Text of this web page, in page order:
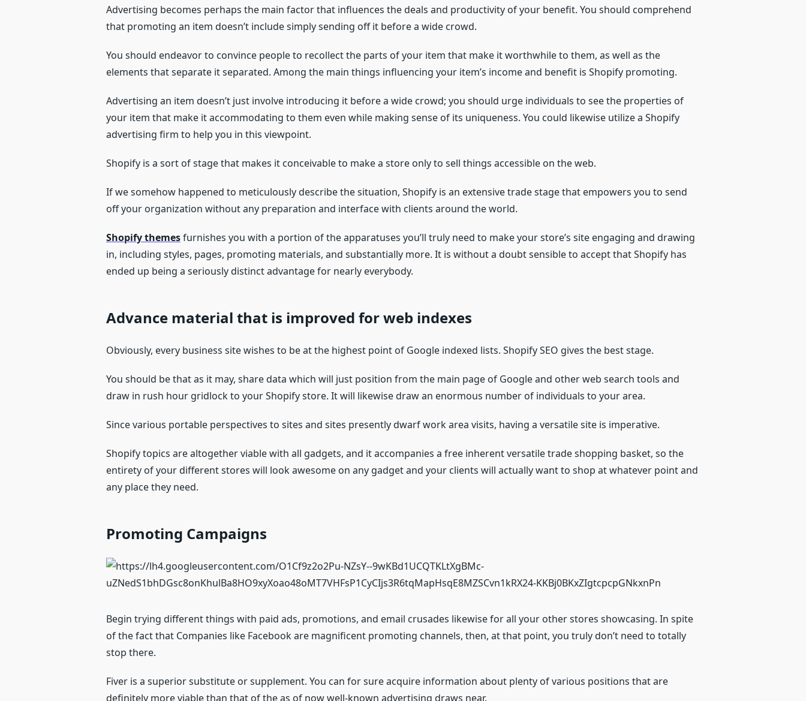
Advertising becomes perhaps the main factor that influences the deals and productivity of your benefit. You should comprehend
that promoting an item doesn’t include simply sending off it before a wide crowd.
You should endeavor to convince people to recollect the parts of your item that make it worthwhile to them, as well as the
elements that separate it separated. Among the main things influencing your item’s income and benefit is Shopify promoting.
Advertising an item doesn’t just involve introducing it before a wide crowd; you should urge individuals to see the properties of
your item that make it accommodating to them even while making sense of its uniqueness. You could likewise utilize a Shopify
advertising firm to help you in this viewpoint.
Shopify is a sort of stage that makes it conceivable to make a store only to sell things accessible on the web.
If we somehow happened to meticulously describe the situation, Shopify is an extensive trade stage that empowers you to send
off your organization without any preparation and interface with clients around the world.
Shopify themesfurnishes you with a portion of the apparatuses you’ll truly need to make your store’s site engaging and drawing
in, including styles, pages, promoting materials, and substantially more. It is without a doubt sensible to accept that Shopify has
ended up being a seriously distinct advantage for nearly everybody.
Advance material that is improved for web indexes
Obviously, every business site wishes to be at the highest point of Google indexed lists. Shopify SEO gives the best stage.
You should be that as it may, share data which will just position from the main page of Google and other web search tools and
draw in rush hour gridlock to your Shopify store. It will likewise draw an enormous number of individuals to your area.
Since various portable perspectives to sites and sites presently dwarf work area visits, having a versatile site is imperative.
Shopify topics are altogether viable with all gadgets, and it accompanies a free inherent versatile trade shopping basket, so the
entirety of your different stores will look awesome on any gadget and your clients will actually want to shop at whatever point and
any place they need.
Promoting Campaigns
Begin trying different things with paid ads, promotions, and email crusades likewise for all your other stores showcasing. In spite
of the fact that Companies like Facebook are magnificent promoting channels, then, at that point, you truly don’t need to totally
stop there.
Fiver is a superior substitute or supplement. You can for sure acquire information about plenty of various positions that are
definitely more viable than that of the as of now well-known advertising draws near.